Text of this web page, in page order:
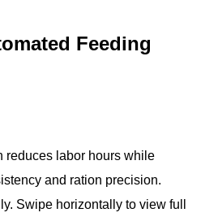
Feeding
reduces labor hours while
and ration precision.
Swipe horizontally to view full